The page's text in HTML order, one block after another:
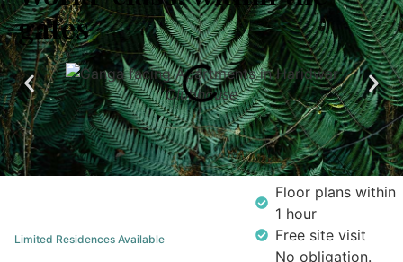
gates
Clubhouse
Limited Residences Available
Floor plans within
1 hour
Free site visit
No obligation.